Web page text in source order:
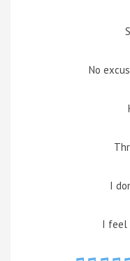
No
I
I feel